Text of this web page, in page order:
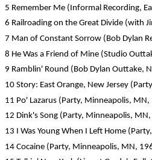
5 Remember Me (Informal Recording,
6 Railroading on the Great Divide (with
7 Man of Constant Sorrow (Bob Dylan
8 He Was a Friend of Mine (Studio
9 Ramblin' Round (Bob Dylan Outtake,
10 Story: East Orange, New Jersey
11 Po' Lazarus (Party, Minneapolis, MN,
12 Dink's Song (Party, Minneapolis,
13 I Was Young When I Left Home
14 Cocaine (Party, Minneapolis, MN,